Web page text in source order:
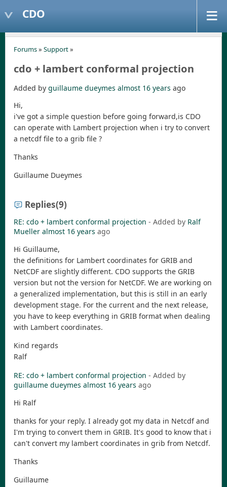
CDO
Forums» Support»
cdo + lambert conformal projection
Added by guillaume dueymes almost 16 years ago
Hi,
i've got a simple question before going forward,is CDO
can operate with Lambert projection when i try to convert
a netcdf file to a grib file ?
Thanks
Guillaume Dueymes
Replies(9)
RE: cdo + lambert conformal projection - Added by Ralf
Mueller almost 16 years ago
Hi Guillaume,
the definitions for Lambert coordinates for GRIB and
NetCDF are slightly different. CDO supports the GRIB
version but not the version for NetCDF. We are working on
a generalized implementation, but this is still in an early
development stage. For the current and the next release,
you have to keep everything in GRIB format when dealing
with Lambert coordinates.
Kind regards
Ralf
RE: cdo + lambert conformal projection - Added by
guillaume dueymes almost 16 years ago
Hi Ralf
thanks for your reply. I already got my data in Netcdf and
I'm trying to convert them in GRIB. It's good to know that i
can't convert my lambert coordinates in grib from Netcdf.
Thanks
Guillaume